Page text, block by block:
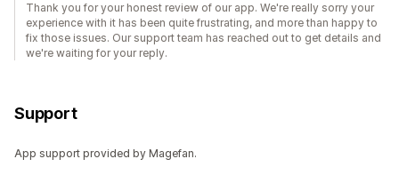
Thank you for your honest review of our app. We're really sorry your
experience with it has been quite frustrating, and more than happy to
fix those issues. Our support team has reached out to get details and
we're waiting for your reply.
Support
App support provided by Magefan.